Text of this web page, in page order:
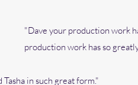
"Dave your production work
production work has so
in such great form."